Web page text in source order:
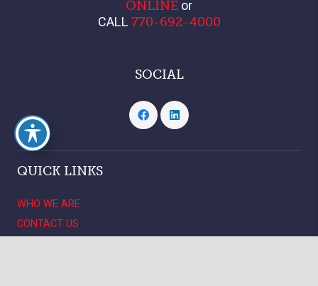
ONLINE or
CALL 770-692-4000
SOCIAL
QUICK LINKS
WHO WE ARE
CONTACT US